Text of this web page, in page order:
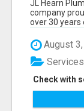
JL Hearn
company
over 30 years
August
Check with
Services